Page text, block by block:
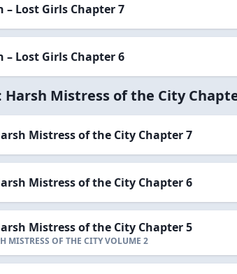
Lost Girls Chapter 7
Lost Girls Chapter 6
Mistress of the City
Mistress of the City Chapter 7
Mistress of the City Chapter 6
Mistress of the City Chapter 5
MISTRESS OF THE CITY VOLUME 2